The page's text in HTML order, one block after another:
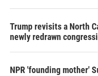
Trump revisits a North
newly redrawn
NPR 'founding mother'